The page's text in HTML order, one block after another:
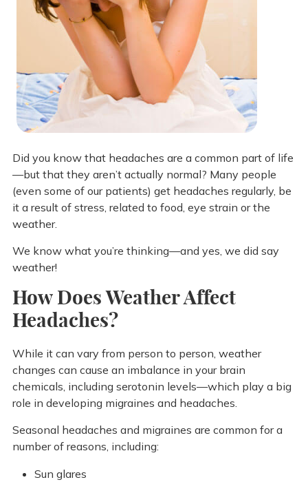
Did you know that headaches are a common part of life
—but that they aren’t actually normal? Many people
(even some of our patients) get headaches regularly, be
it a result of stress, related to food, eye strain or the
weather.
We know what you’re thinking—and yes, we did say
weather!
How Does Weather Affect
Headaches?
While it can vary from person to person, weather
changes can cause an imbalance in your brain
chemicals, including serotonin levels—which play a big
role in developing migraines and headaches.
Seasonal headaches and migraines are common for a
number of reasons, including:
Sun glares